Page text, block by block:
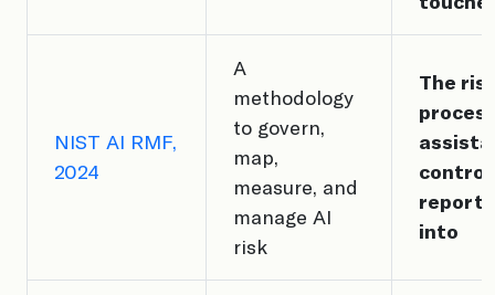
NIST AI RMF,
2024
A
methodology
to govern,
map,
measure, and
manage AI
risk
The
report
into